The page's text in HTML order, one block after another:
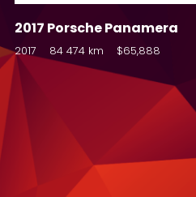
2017 Porsche Panamera
2017 84 474 km $65,888